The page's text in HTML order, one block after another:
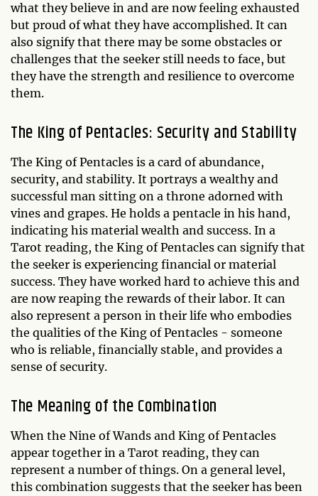
what they believe in and are now feeling exhausted
but proud of what they have accomplished. It can
also signify that there may be some obstacles or
challenges that the seeker still needs to face, but
they have the strength and resilience to overcome
them.
The King of Pentacles: Security and Stability
The King of Pentacles is a card of abundance,
security, and stability. It portrays a wealthy and
successful man sitting on a throne adorned with
vines and grapes. He holds a pentacle in his hand,
indicating his material wealth and success. In a
Tarot reading, the King of Pentacles can signify that
the seeker is experiencing financial or material
success. They have worked hard to achieve this and
are now reaping the rewards of their labor. It can
also represent a person in their life who embodies
the qualities of the King of Pentacles - someone
who is reliable, financially stable, and provides a
sense of security.
The Meaning of the Combination
When the Nine of Wands and King of Pentacles
appear together in a Tarot reading, they can
represent a number of things. On a general level,
this combination suggests that the seeker has been